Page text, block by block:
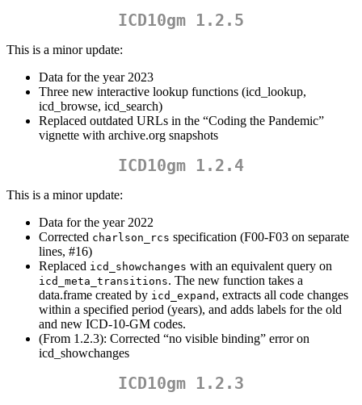
ICD10gm 1.2.5
This is a minor update:
Data for the year 2023
Three new interactive lookup functions (icd_lookup,
icd_browse, icd_search)
Replaced outdated URLs in the “Coding the Pandemic”
vignette with archive.org snapshots
ICD10gm 1.2.4
This is a minor update:
Data for the year 2022
Corrected charlson_rcs specification (F00-F03 on separate
lines, #16)
Replaced icd_showchanges with an equivalent query on
icd_meta_transitions. The new function takes a
data.frame created by icd_expand , extracts all code changes
within a specified period (years), and adds labels for the old
and new ICD-10-GM codes.
(From 1.2.3): Corrected “no visible binding” error on
icd_showchanges
ICD10gm 1.2.3